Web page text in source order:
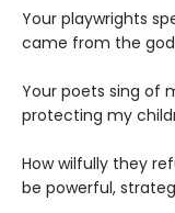
Your playwrights
came from the
Your poets sing of
protecting my
How wilfully they
be powerful,